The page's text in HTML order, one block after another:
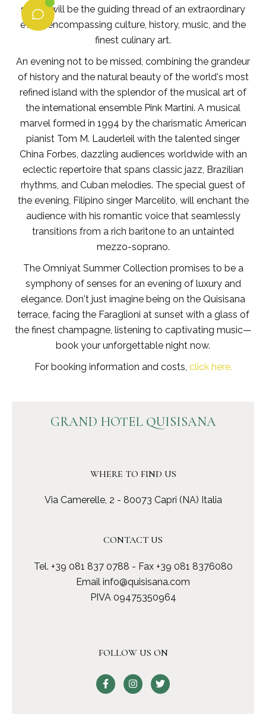
sense, will be the guiding thread of an extraordinary
event encompassing culture, history, music, and the
finest culinary art.
An evening not to be missed, combining the grandeur
of history and the natural beauty of the world's most
refined island with the splendor of the musical art of
the international ensemble Pink Martini. A musical
marvel formed in 1994 by the charismatic American
pianist Tom M. Lauderleil with the talented singer
China Forbes, dazzling audiences worldwide with an
eclectic repertoire that spans classic jazz, Brazilian
rhythms, and Cuban melodies. The special guest of
the evening, Filipino singer Marcelito, will enchant the
audience with his romantic voice that seamlessly
transitions from a rich baritone to an untainted
mezzo-soprano.
The Omniyat Summer Collection promises to be a
symphony of senses for an evening of luxury and
elegance. Don't just imagine being on the Quisisana
terrace, facing the Faraglioni at sunset with a glass of
the finest champagne, listening to captivating music—
book your unforgettable night now.
For booking information and costs, click here.
GRAND HOTEL QUISISANA
WHERE TO FIND US
Via Camerelle, 2 - 80073 Capri (NA) Italia
CONTACT US
Tel. +39 081 837 0788 - Fax +39 081 8376080
Email info@quisisana.com
PIVA 09475350964
FOLLOW US ON